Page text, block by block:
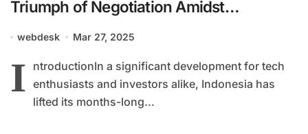
Triumph of Negotiation Amidst
webdesk Mar 27, 2025
I ntroductionIn a significant development for tech
enthusiasts and investors alike, Indonesia has
lifted its months-long...